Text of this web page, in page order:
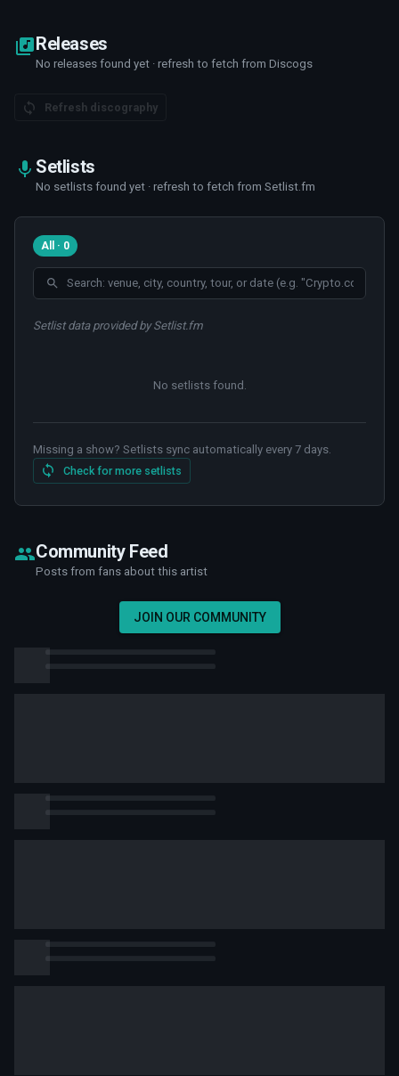
Releases
No releases found yet · refresh to fetch from Discogs
Refresh discography
Setlists
No setlists found yet · refresh to fetch from Setlist.fm
All · 0
Setlist data provided by Setlist.fm
No setlists found
Missing a show? Setlists sync automatically every 7 days.
Check for more setlists
Community Feed
Posts from fans about this artist
JOIN OUR COMMUNITY